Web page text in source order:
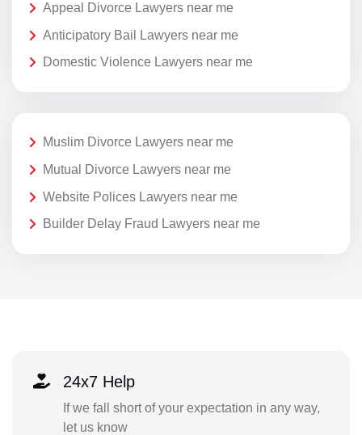
Appeal Divorce Lawyers near me
Anticipatory Bail Lawyers near me
Domestic Violence Lawyers near me
Muslim Divorce Lawyers near me
Mutual Divorce Lawyers near me
Website Polices Lawyers near me
Builder Delay Fraud Lawyers near me
24x7 Help
If we fall short of your expectation in any way,
let us know